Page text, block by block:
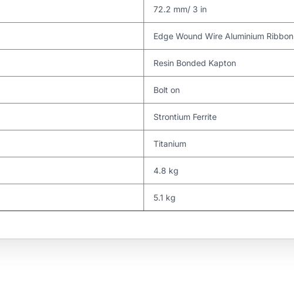
72.2 mm/ 3 in
Edge Wound Wire Aluminium Ribbon
Resin Bonded Kapton
Bolt on
Strontium Ferrite
Titanium
4.8 kg
5.1 kg